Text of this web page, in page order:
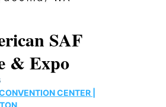
SAF
& Expo
CENTER |